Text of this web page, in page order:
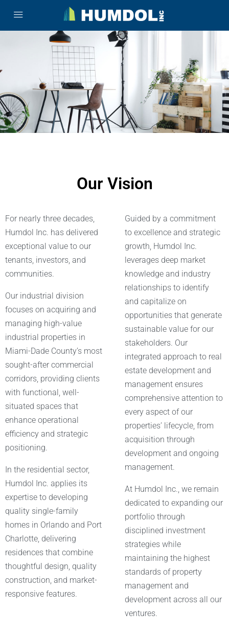
Our Vision
For nearly three decades,
Humdol Inc. has delivered
exceptional value to our
tenants, investors, and
communities.
Our industrial division
focuses on acquiring and
managing high-value
industrial properties in
Miami-Dade County’s most
sought-after commercial
corridors, providing clients
with functional, well-
situated spaces that
enhance operational
efficiency and strategic
positioning.
In the residential sector,
Humdol Inc. applies its
expertise to developing
quality single-family
homes in Orlando and Port
Charlotte, delivering
residences that combine
thoughtful design, quality
construction, and market-
responsive features.
Guided by a commitment
to excellence and strategic
growth, Humdol Inc.
leverages deep market
knowledge and industry
relationships to identify
and capitalize on
opportunities that generate
sustainable value for our
stakeholders. Our
integrated approach to real
estate development and
management ensures
comprehensive attention to
every aspect of our
properties’ lifecycle, from
acquisition through
development and ongoing
management.
At Humdol Inc., we remain
dedicated to expanding our
portfolio through
disciplined investment
strategies while
maintaining the highest
standards of property
management and
development across all our
ventures.